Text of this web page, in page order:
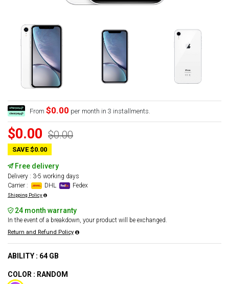
From $0.00 per month in 3 installments.
$0.00 $0.00
SAVE $0.00
Free delivery
Delivery : 3-5 working days
Carrier :
DHL Fedex
Shipping Policy
24 month warranty
In the event of a breakdown, your product will be exchanged.
Return and Refund Policy
ABILITY : 64 GB
COLOR : RANDOM